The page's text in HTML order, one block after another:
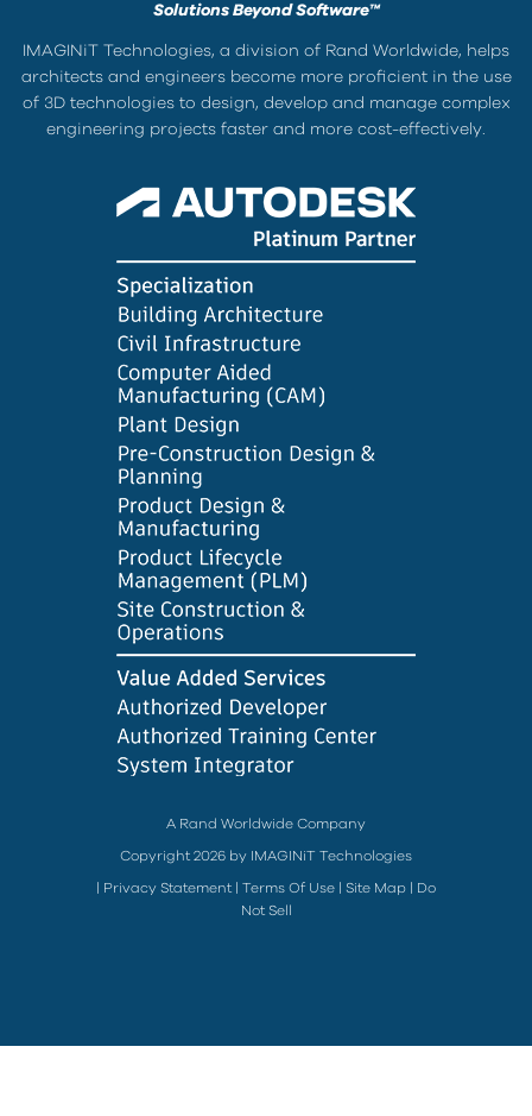
Solutions Beyond Software™
IMAGINiT Technologies, a division of Rand Worldwide, helps
architects and engineers become more proficient in the use
of 3D technologies to design, develop and manage complex
engineering projects faster and more cost-effectively.
A Rand Worldwide Company
Copyright 2026 by IMAGINiT Technologies
Privacy Statement Terms Of Use Site Map
Do
Not Sell